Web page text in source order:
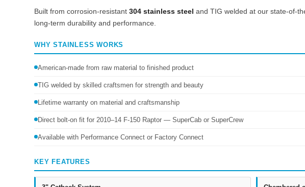
Built from corrosion-resistant 304 stainless steel and TIG welded at our state-of-
long-term durability and performance.
WHY STAINLESS WORKS
American-made from raw material to finished product
TIG welded by skilled craftsmen for strength and beauty
Lifetime warranty on material and craftsmanship
Direct bolt-on fit for 2010–14 F-150 Raptor — SuperCab or SuperCrew
Available with Performance Connect or Factory Connect
KEY FEATURES